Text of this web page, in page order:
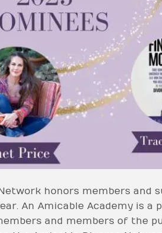
honors members and
An Amicable Academy is
and members of the